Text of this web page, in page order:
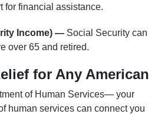
for financial assistance.
Income) — Social Security can
over 65 and retired.
for Any American
of Human Services— your
human services can connect you